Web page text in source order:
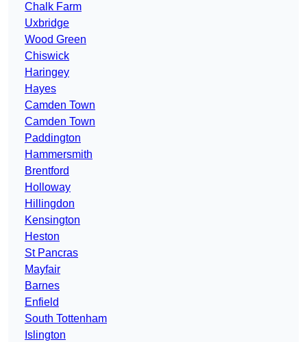
Chalk Farm
Uxbridge
Wood Green
Chiswick
Haringey
Hayes
Camden Town
Camden Town
Paddington
Hammersmith
Brentford
Holloway
Hillingdon
Kensington
Heston
St Pancras
Mayfair
Barnes
Enfield
South Tottenham
Islington